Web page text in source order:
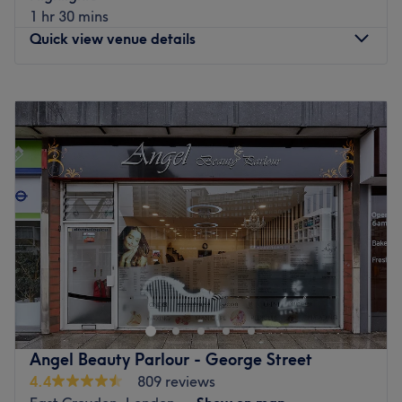
1 hr 30 mins
Quick view venue details
Tuesday
AM
PM
Wednesday
8:45AM–6:45PM
Thursday
10:45AM–8:45PM
Friday
8:45AM–6:45PM
Saturday
8:15AM – 5:15
PM
Sunday
Closed
With salons in Chelmsford, Purley, Selsdon and West
Wickham, Ghost is proud to be one of the leading names
in hairdressing across London and Essex. From expert
haircuts and bespoke colour to premium hair extensions,
we’ve built a reputation for delivering outstanding results
– so much so that some of our clients even fly in from
overseas to see us!Established in 1991, our salons are
Angel Beauty Parlour - George Street
4.4
809 reviews